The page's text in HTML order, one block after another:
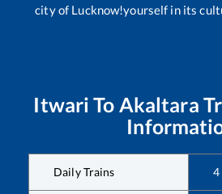
city of Lucknow!yourself in its
Itwari To Akaltara
Daily Trains 4